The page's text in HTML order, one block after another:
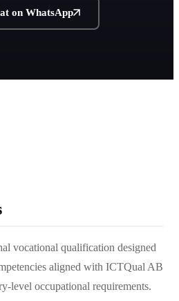
on WhatsApp
vocational qualification designed
aligned with ICTQual AB
level occupational requirements.